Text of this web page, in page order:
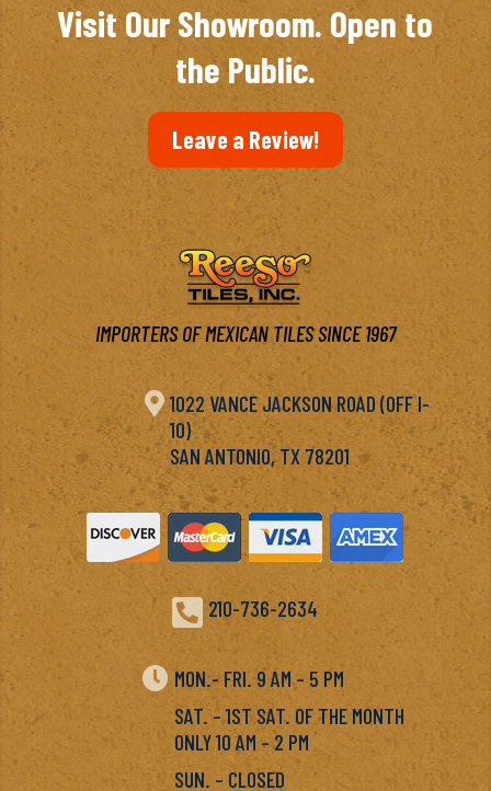
Visit Our Showroom. Open to
the Public.
Leave a Review!
IMPORTERS OF MEXICAN TILES SINCE 1967
 1022 VANCE JACKSON ROAD (OFF I-
10)
SAN ANTONIO, TX 78201
 210-736-2634
 MON.- FRI. 9 AM – 5 PM
SAT. – 1ST SAT. OF THE MONTH
ONLY 10 AM – 2 PM
SUN. – CLOSED